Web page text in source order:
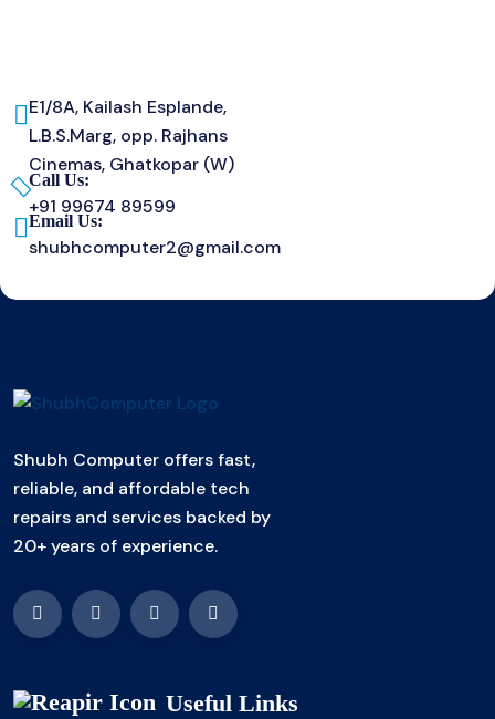
E1/8A, Kailash Esplande,
L.B.S.Marg, opp. Rajhans
Cinemas, Ghatkopar (W)
Call Us:
+91 99674 89599
Email Us:
shubhcomputer2@gmail.com
Shubh Computer offers fast,
reliable, and affordable tech
repairs and services backed by
20+ years of experience.
Useful Links